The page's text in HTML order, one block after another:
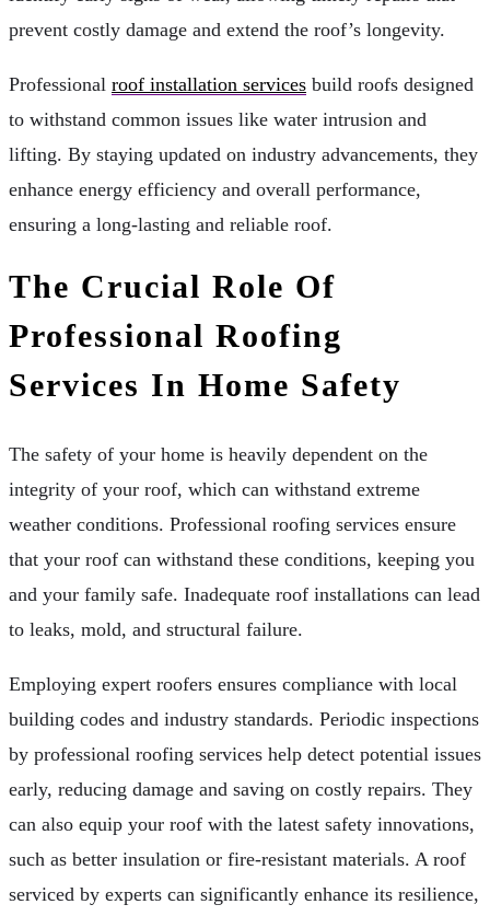
prevent costly damage and extend the roof’s longevity.
Professional roof installation services build roofs designed
to withstand common issues like water intrusion and
lifting. By staying updated on industry advancements, they
enhance energy efficiency and overall performance,
ensuring a long-lasting and reliable roof.
The Crucial Role Of
Professional Roofing
Services In Home Safety
The safety of your home is heavily dependent on the
integrity of your roof, which can withstand extreme
weather conditions. Professional roofing services ensure
that your roof can withstand these conditions, keeping you
and your family safe. Inadequate roof installations can lead
to leaks, mold, and structural failure.
Employing expert roofers ensures compliance with local
building codes and industry standards. Periodic inspections
by professional roofing services help detect potential issues
early, reducing damage and saving on costly repairs. They
can also equip your roof with the latest safety innovations,
such as better insulation or fire-resistant materials. A roof
serviced by experts can significantly enhance its resilience,